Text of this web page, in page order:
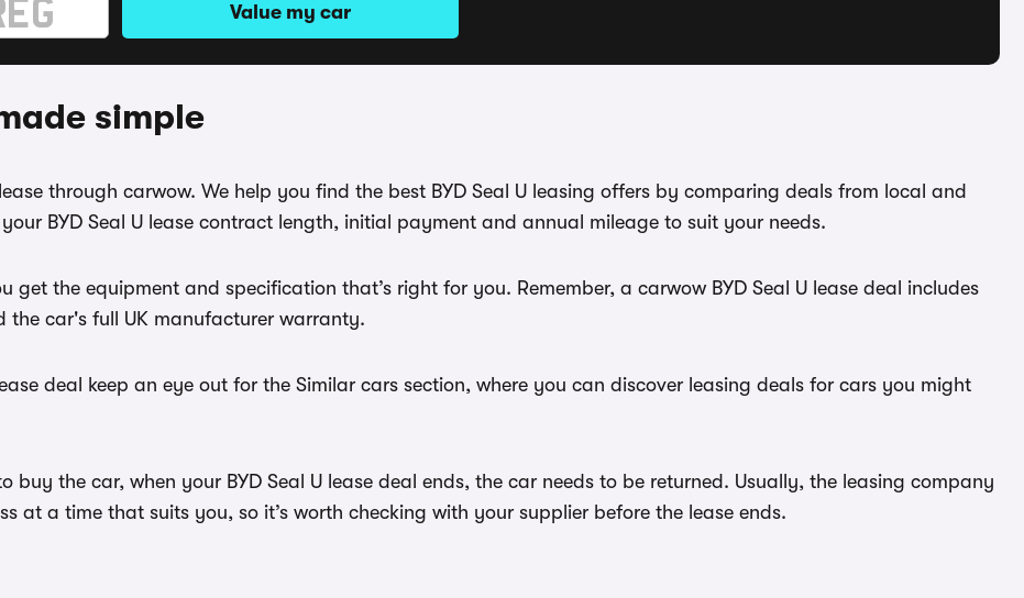
Value my car
simple
through carwow. We help you find the best BYD Seal U leasing offers by comparing deals from local and
BYD Seal U lease contract length, initial payment and annual mileage to suit your needs.
get the equipment and specification that’s right for you. Remember, a carwow BYD Seal U lease deal includes
car's full UK manufacturer warranty.
deal keep an eye out for the Similar cars section, where you can discover leasing deals for cars you might
buy the car, when your BYD Seal U lease deal ends, the car needs to be returned. Usually, the leasing company
at a time that suits you, so it’s worth checking with your supplier before the lease ends.